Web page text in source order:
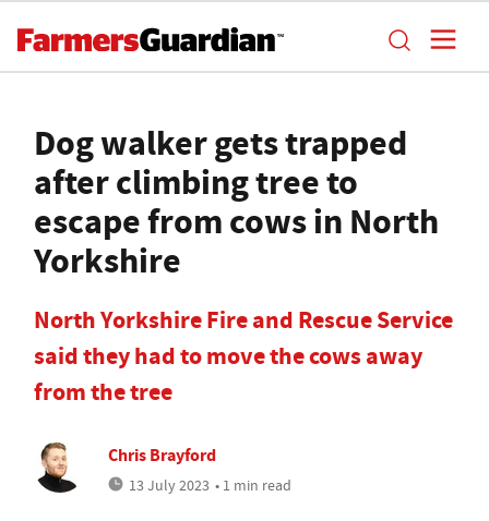
Dog walker gets trapped
after climbing tree to
escape from cows in North
Yorkshire
North Yorkshire Fire and Rescue Service
said they had to move the cows away
from the tree
Chris Brayford
13 July 2023 • 1 min read